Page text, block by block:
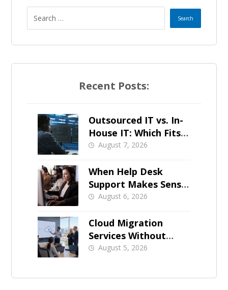
Recent Posts:
Outsourced IT vs. In-
House IT: Which Fits a
Growing SMB?
August 7, 2026
When Help Desk
Support Makes Sense
for Orange County
August 6, 2026
Cloud Migration
Services Without
Business Downtime
August 5, 2026